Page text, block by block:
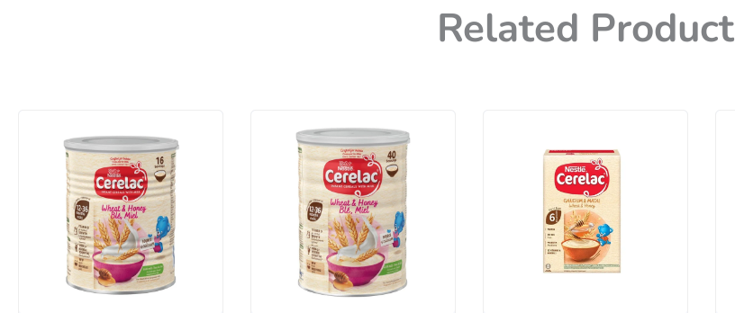
Related Product